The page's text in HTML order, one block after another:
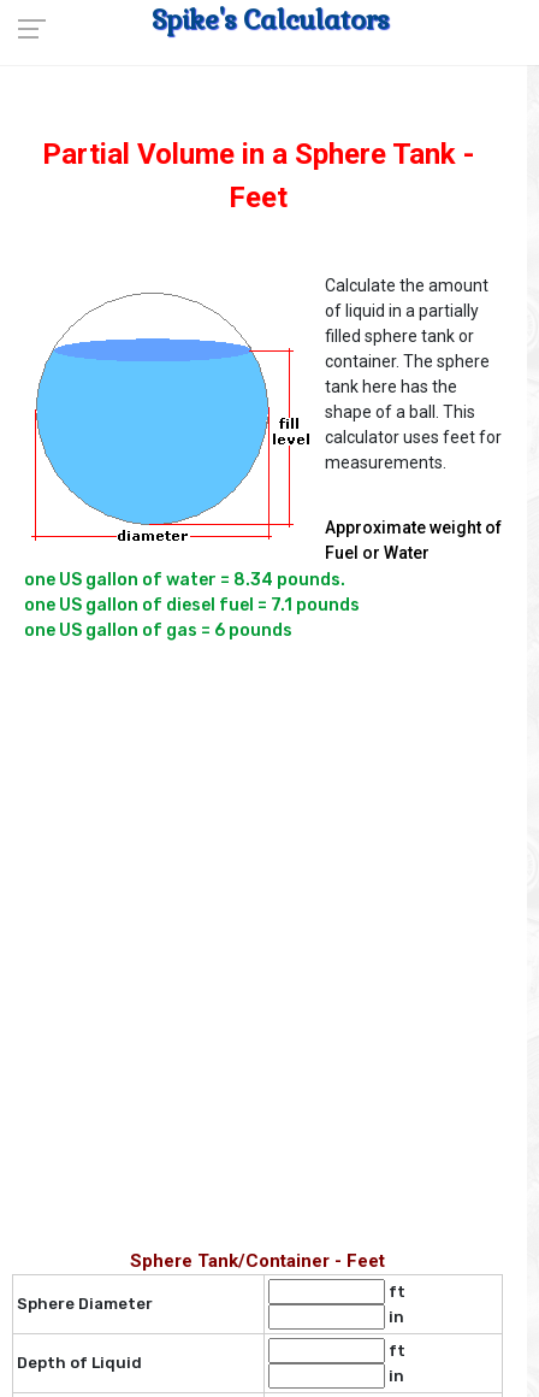
Spike's Calculators
Partial Volume in a Sphere Tank -
Feet
Calculate the amount
of liquid in a partially
filled sphere tank or
container. The sphere
tank here has the
shape of a ball. This
calculator uses feet for
measurements.
Approximate weight of
Fuel or Water
one US gallon of water = 8.34 pounds.
one US gallon of diesel fuel = 7.1 pounds
Sphere Tank/Container - Feet
Sphere Diameter
ft
in
Depth of Liquid
ft
in